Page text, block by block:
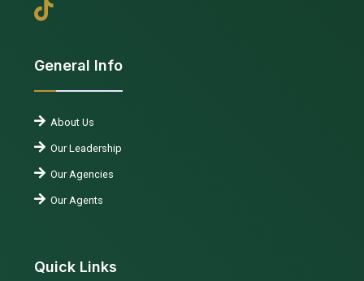
General Info
About Us
Our Leadership
Our Agencies
Our Agents
Quick Links